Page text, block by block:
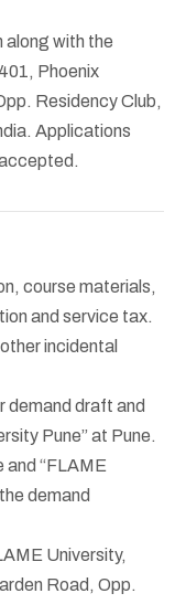
along with the
Phoenix
Residency Club,
Applications
course materials,
and service tax.
incidental
demand draft and
Pune” at Pune.
and “FLAME
demand
University,
Road, Opp.